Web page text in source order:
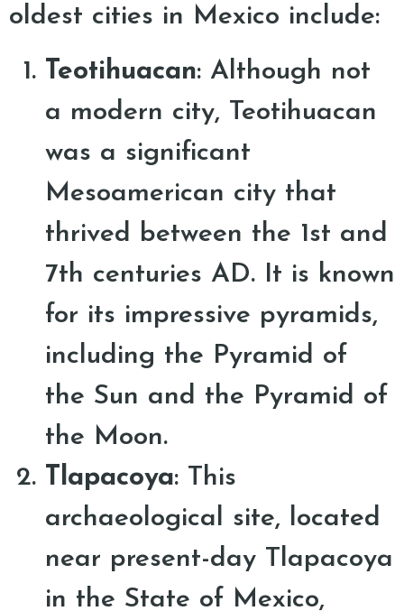
oldest cities in Mexico include:
Teotihuacan: Although not
a modern city, Teotihuacan
was a significant
Mesoamerican city that
thrived between the 1st and
7th centuries AD. It is known
for its impressive pyramids,
including the Pyramid of
the Sun and the Pyramid of
the Moon.
Tlapacoya: This
archaeological site, located
near present-day Tlapacoya
in the State of Mexico,